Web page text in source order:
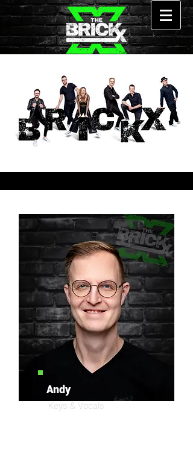
Andy
Keys & Vocals